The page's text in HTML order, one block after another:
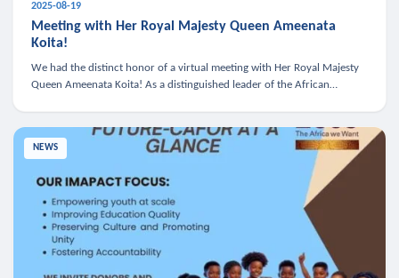
2025-08-19
Meeting with Her Royal Majesty Queen Ameenata
Koita!
We had the distinct honor of a virtual meeting with Her Royal Majesty
Queen Ameenata Koita! As a distinguished leader of the African
NEWS